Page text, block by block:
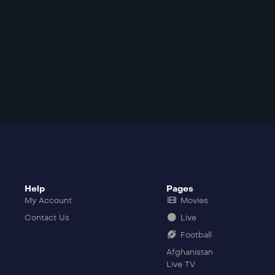
Help
My Account
Contact Us
Pages
Movies
Live
Football
Afghanistan
Live TV